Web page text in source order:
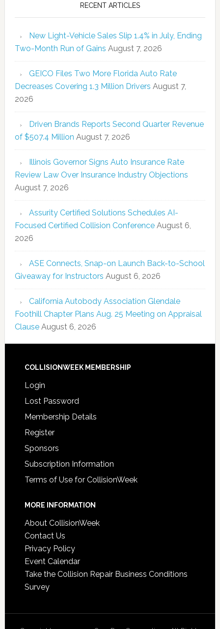
RECENT ARTICLES
New Light-Vehicle Sales Slip 1.4% in July, Ending
Two-Month Run of Gains August 7, 2026
GEICO Files Two More Florida Auto Rate
Decreases Covering 1.3 Million Drivers August 7,
2026
Driven Brands Reports Second Quarter Revenue
of $507.4 Million August 7, 2026
Illinois Governor Signs Auto Insurance Rate
Review Law Over Insurance Industry Objections
August 7, 2026
Assurity Certified Solutions Schedules AI-
Focused Certified Collision Conference August 6,
2026
ASE Connects, Snap-on Launch Back-to-School
Giveaway for Instructors August 6, 2026
California Autobody Association Glendale
Foothill Chapter Plans Aug. 25 Meeting on Appraisal
Clause August 6, 2026
COLLISIONWEEK MEMBERSHIP
Login
Lost Password
Membership Details
Register
Sponsors
Subscription Information
Terms of Use for CollisionWeek
MORE INFORMATION
About CollisionWeek
Contact Us
Privacy Policy
Event Calendar
Take the Collision Repair Business Conditions
Survey